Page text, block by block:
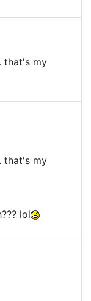
that's my
that's my
lol